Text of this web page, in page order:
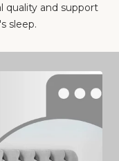
quality and support
sleep.